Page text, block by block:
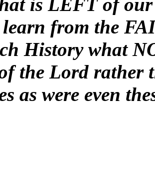
from the
History what
the Lord
as were even